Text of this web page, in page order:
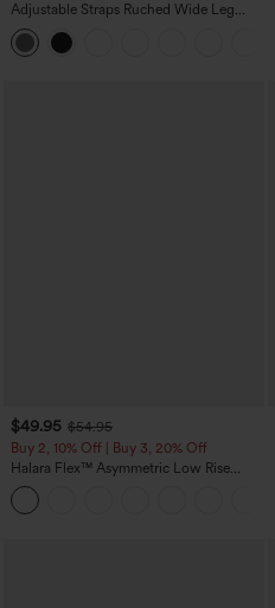
Adjustable Straps Ruched Wide Leg
Heathered Casual Jumpsuit with
Pockets-Easy Peezy
$49.95 $54.95
Buy 2, 10% Off | Buy 3, 20% Off
Halara Flex™ Asymmetric Low Rise
Zipper Pockets Baggy Wide Leg
Washed Casual Jeans